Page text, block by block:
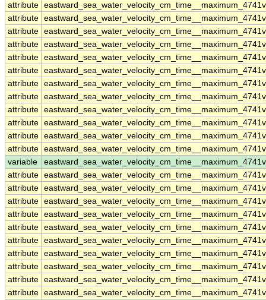
attribute
attribute
attribute
attribute
attribute
attribute
attribute
attribute
attribute
attribute
attribute
attribute
variable
attribute
attribute
attribute
attribute
attribute
attribute
attribute
attribute
attribute
attribute